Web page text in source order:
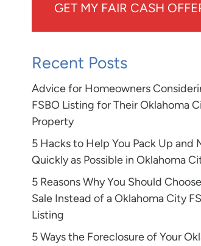
GET MY FAIR CASH
Recent Posts
Advice for Homeowners
FSBO Listing for Their Oklahoma
Property
5 Hacks to Help You Pack Up and
Quickly as Possible in Oklahoma
5 Reasons Why You Should
Sale Instead of a Oklahoma City
Listing
5 Ways the Foreclosure of Your